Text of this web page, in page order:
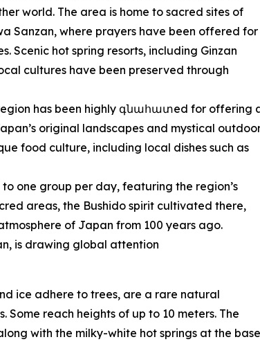
world. The area is home to sacred sites of
Sanzan, where prayers have been offered for
Scenic hot spring resorts, including Ginzan
cultures have been preserved through
has been highly գնահատed for offering
original landscapes and mystical
food culture, including local dishes such as
one group per day, featuring the region’s
areas, the Bushido spirit cultivated there,
of Japan from 100 years ago.
is drawing global attention
ice adhere to trees, are a rare natural
reach heights of up to 10 meters. The
with the milky-white hot springs at the